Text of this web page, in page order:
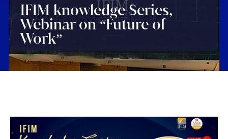
IFIM knowledge Series,
Webinar on “Future of
Work”